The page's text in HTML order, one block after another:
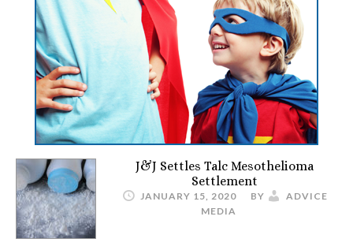
J&J Settles Talc Mesothelioma
Settlement
JANUARY 15, 2020 BY
ADVICE
MEDIA